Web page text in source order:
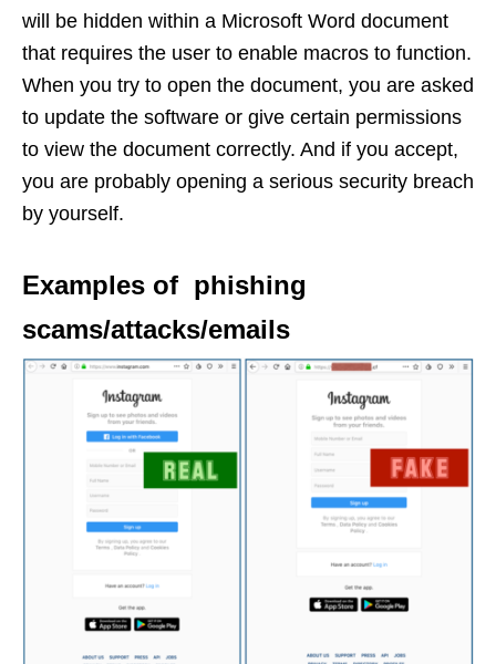
will be hidden within a Microsoft Word document
that requires the user to enable macros to function.
When you try to open the document, you are asked
to update the software or give certain permissions
to view the document correctly. And if you accept,
you are probably opening a serious security breach
by yourself.
Examples of phishing
scams/attacks/emails